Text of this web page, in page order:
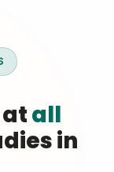
all
in